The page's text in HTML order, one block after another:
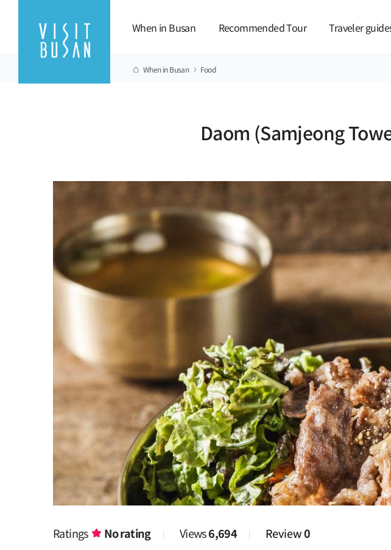
When in Busan
Recommended Tour Traveler
When in Busan Food
Daom (Samjeong
Ratings No rating Views6,694 Review0